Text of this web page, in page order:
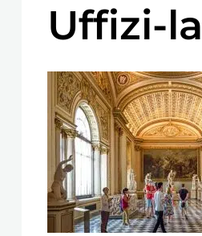
Uffizi-